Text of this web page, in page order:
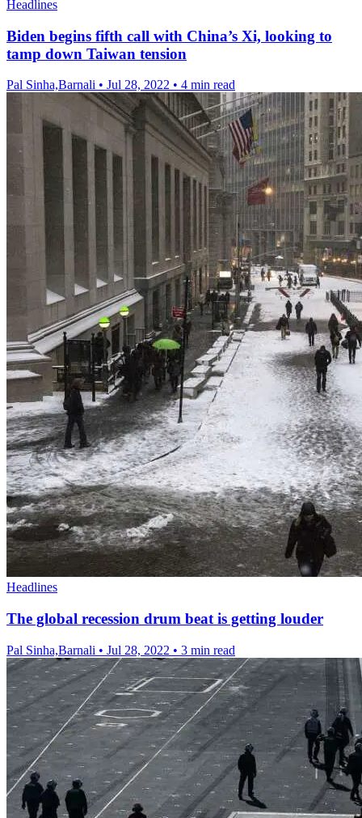
Headlines
Biden begins fifth call with China’s Xi, looking to
tamp down Taiwan tension
Pal Sinha,Barnali • Jul 28, 2022 • 4 min read
Headlines
The global recession drum beat is getting louder
Pal Sinha,Barnali • Jul 28, 2022 • 3 min read